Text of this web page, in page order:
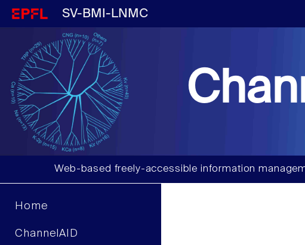
SV-BMI-LNMC
Web-based freely-accessible information
Home
ChannelAID